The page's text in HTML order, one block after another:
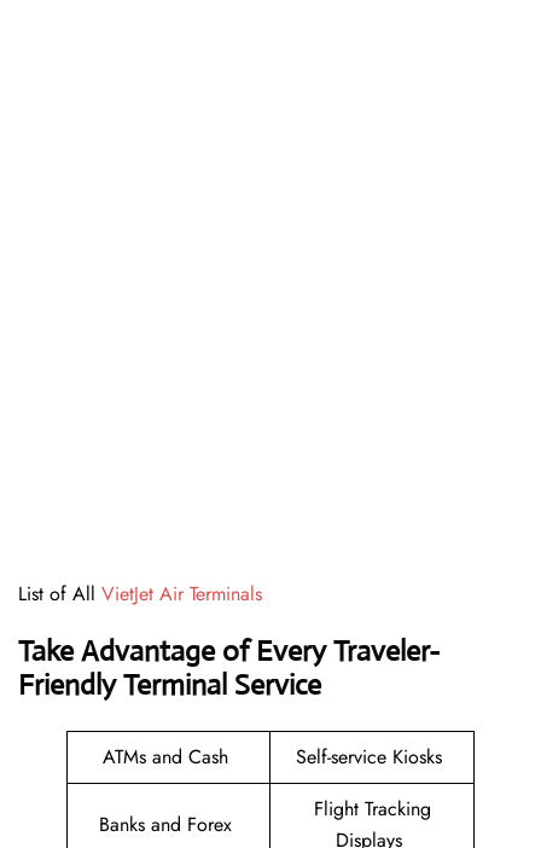
List of All VietJet Air Terminals
Take Advantage of Every Traveler-
Friendly Terminal Service
ATMs and Cash Self-service Kiosks
Banks and Forex
Flight Tracking
Displays